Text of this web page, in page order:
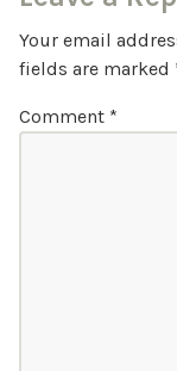
Your email
fields are marked
Comment *